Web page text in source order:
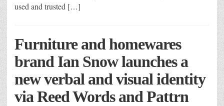
used and trusted […]
Furniture and homewares
brand Ian Snow launches a
new verbal and visual identity
via Reed Words and Pattrn